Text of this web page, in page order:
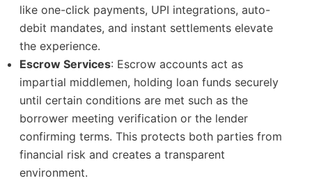
like one-click payments, UPI integrations, auto-
debit mandates, and instant settlements elevate
the experience.
Escrow Services: Escrow accounts act as
impartial middlemen, holding loan funds securely
until certain conditions are met such as the
borrower meeting verification or the lender
confirming terms. This protects both parties from
financial risk and creates a transparent
environment.